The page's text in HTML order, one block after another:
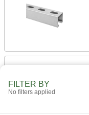
FILTER BY
No filters applied